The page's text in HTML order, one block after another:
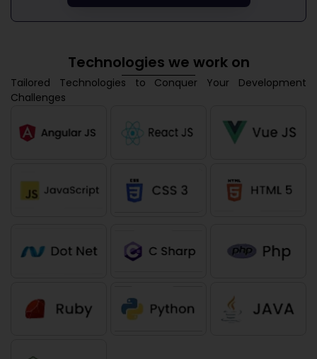
Technologies we work on
Tailored Technologies to Conquer Your Development
Challenges